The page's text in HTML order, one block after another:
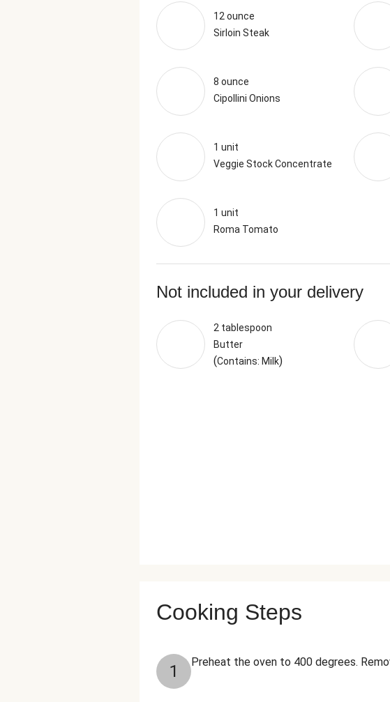
12 ounce
Sirloin Steak
8 ounce
Cipollini Onions
1 unit
Veggie Stock Concentrate
1 unit
Roma Tomato
Not included in your delivery
2 tablespoon
Butter
(Contains: Milk)
Cooking Steps
1 Preheat the oven to 400 degrees.